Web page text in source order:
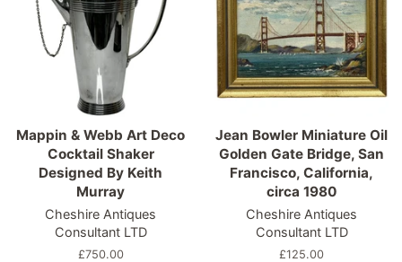
Mappin & Webb Art Deco
Cocktail Shaker
Designed By Keith
Murray
Cheshire Antiques
Consultant LTD
Regular
£750.00
Jean Bowler Miniature Oil
Golden Gate Bridge, San
Francisco, California,
circa 1980
Cheshire Antiques
Consultant LTD
Regular
£125.00